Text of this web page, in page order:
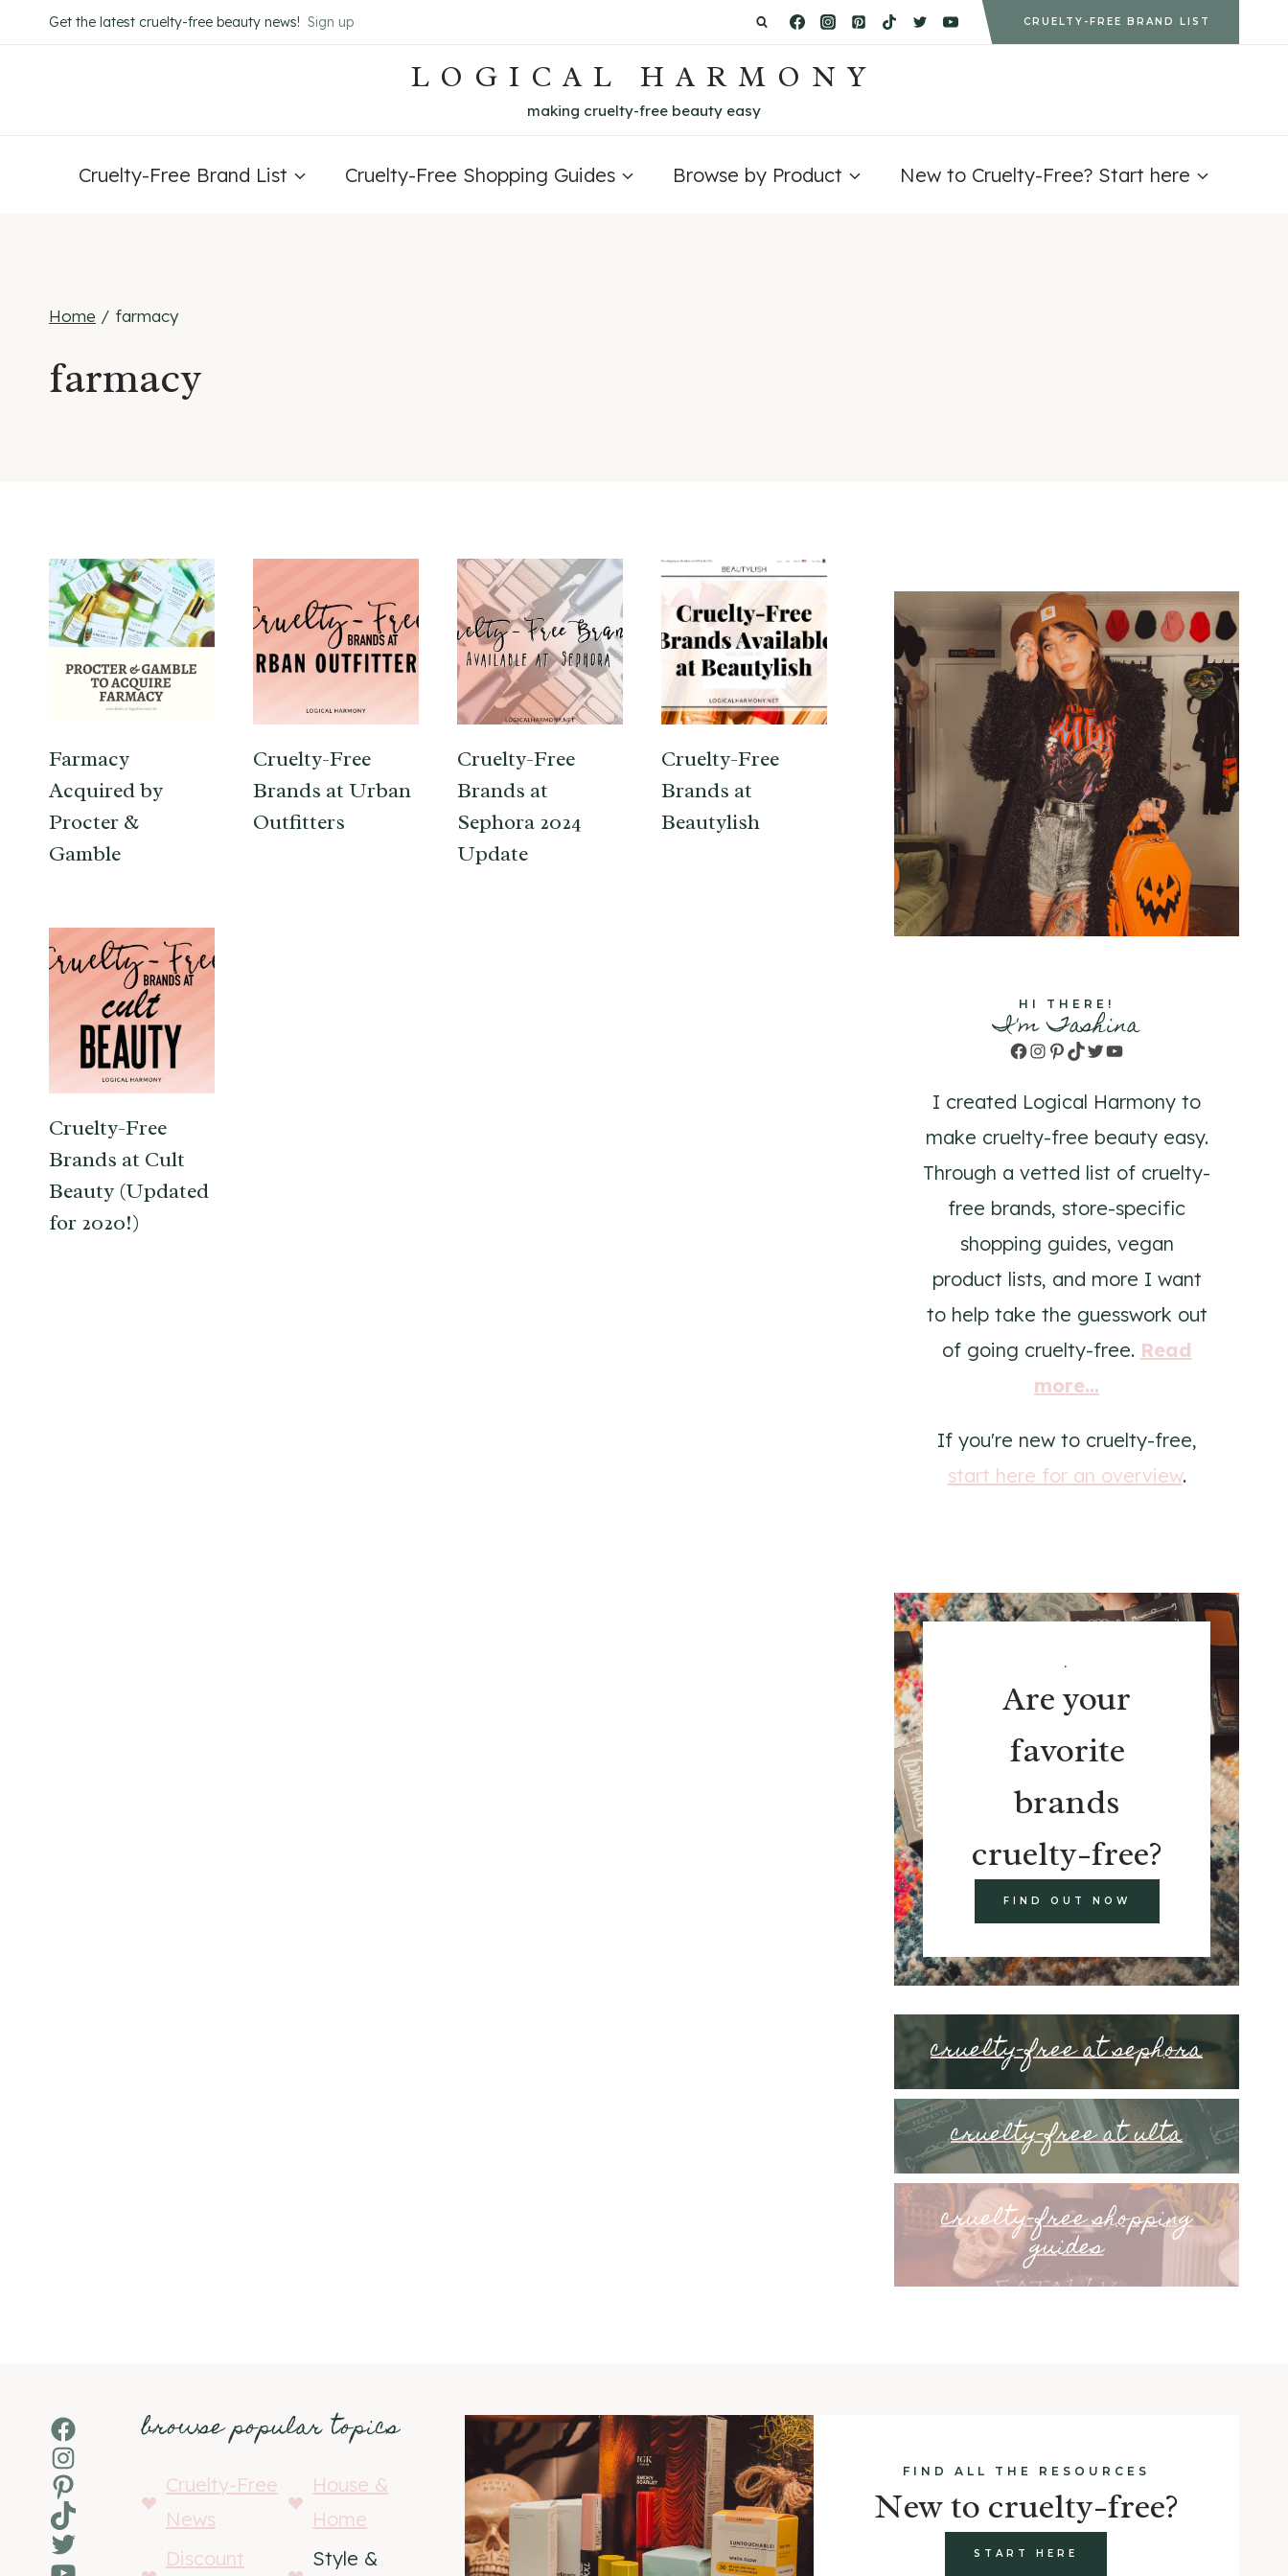
to
Get the latest cruelty-free beauty news! Sign up CRUELTY-FREE BRAND LIST
LOGICAL HARMONY
making cruelty-free beauty easy
Cruelty-Free Brand List Cruelty-Free Shopping Guides Browse by Product New to Cruelty-Free? Start here
Home / farmacy
farmacy
Farmacy
Acquired by
Procter &
Gamble
Cruelty-Free
Brands at Urban
Outfitters
Cruelty-Free
Brands at
Sephora 2024
Update
Cruelty-Free
Brands at
Beautylish
Cruelty-Free
Brands at Cult
Beauty (Updated
for 2020!)
HI THERE!
I'm Tashina
Facebook
Instagram
Pinterest
TikTok
TwitterYouTube
I created Logical Harmony to
make cruelty-free beauty easy.
Through a vetted list of cruelty-
free brands, store-specific
shopping guides, vegan
product lists, and more I want
to help take the guesswork out
of going cruelty-free. Read
more...
If you're new to cruelty-free,
start here for an overview.
.
Are your
favorite
brands
cruelty-free?
FIND OUT NOW
cruelty-free at sephora
cruelty-free at ulta
cruelty-free shopping
guides
Facebook
Instagram
Pinterest
TikTok
Twitter
browse popular topics
Cruelty-Free
News
House &
Home
Discount
Style &
FIND ALL THE RESOURCES
New to cruelty-free?
START HERE